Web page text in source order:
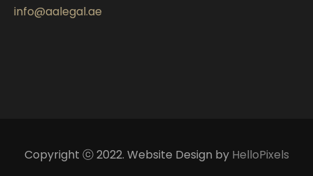
info@aalegal.ae
Copyright ⓒ 2022. Website Design by HelloPixels